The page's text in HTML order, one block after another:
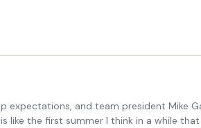
and team president Mike
is like the first summer I think in a while